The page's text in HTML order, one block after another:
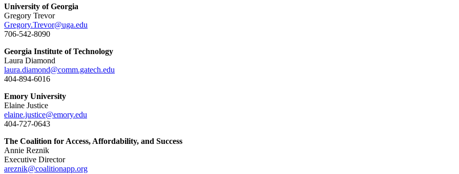
University of Georgia
Gregory Trevor
Gregory.Trevor@uga.edu
706-542-8090
Georgia Institute of Technology
Laura Diamond
laura.diamond@comm.gatech.edu
404-894-6016
Emory University
Elaine Justice
elaine.justice@emory.edu
404-727-0643
The Coalition for Access, Affordability, and Success
Annie Reznik
Executive Director
areznik@coalitionapp.org